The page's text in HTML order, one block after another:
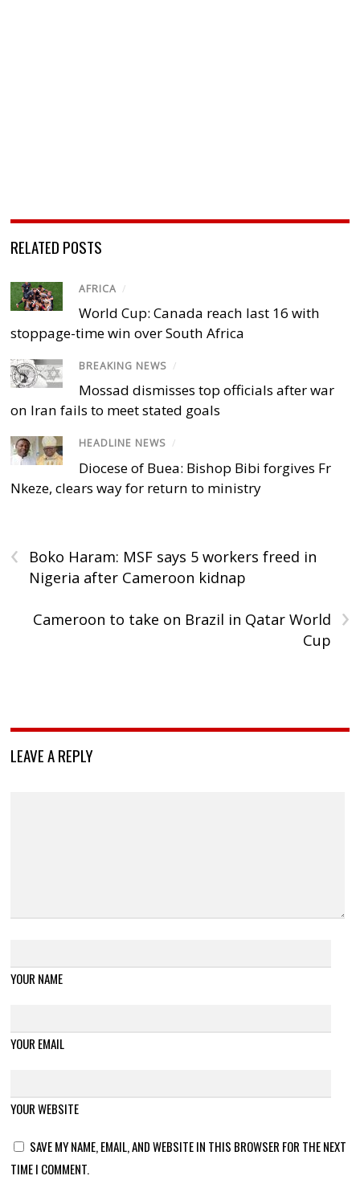
RELATED POSTS
AFRICA /
World Cup: Canada reach last 16 with
stoppage-time win over South Africa
BREAKING NEWS /
Mossad dismisses top officials after war
on Iran fails to meet stated goals
HEADLINE NEWS /
Diocese of Buea: Bishop Bibi forgives Fr
Nkeze, clears way for return to ministry
‹
Boko Haram: MSF says 5 workers freed in
Nigeria after Cameroon kidnap
›
Cameroon to take on Brazil in Qatar World
Cup
LEAVE A REPLY
YOUR NAME
YOUR EMAIL
YOUR WEBSITE
SAVE MY NAME, EMAIL, AND WEBSITE IN THIS BROWSER FOR THE NEXT
TIME I COMMENT.